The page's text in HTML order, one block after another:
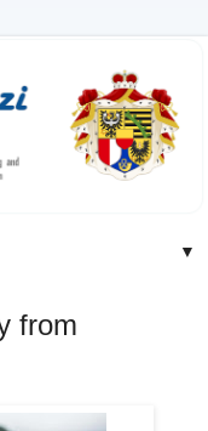
▼
from